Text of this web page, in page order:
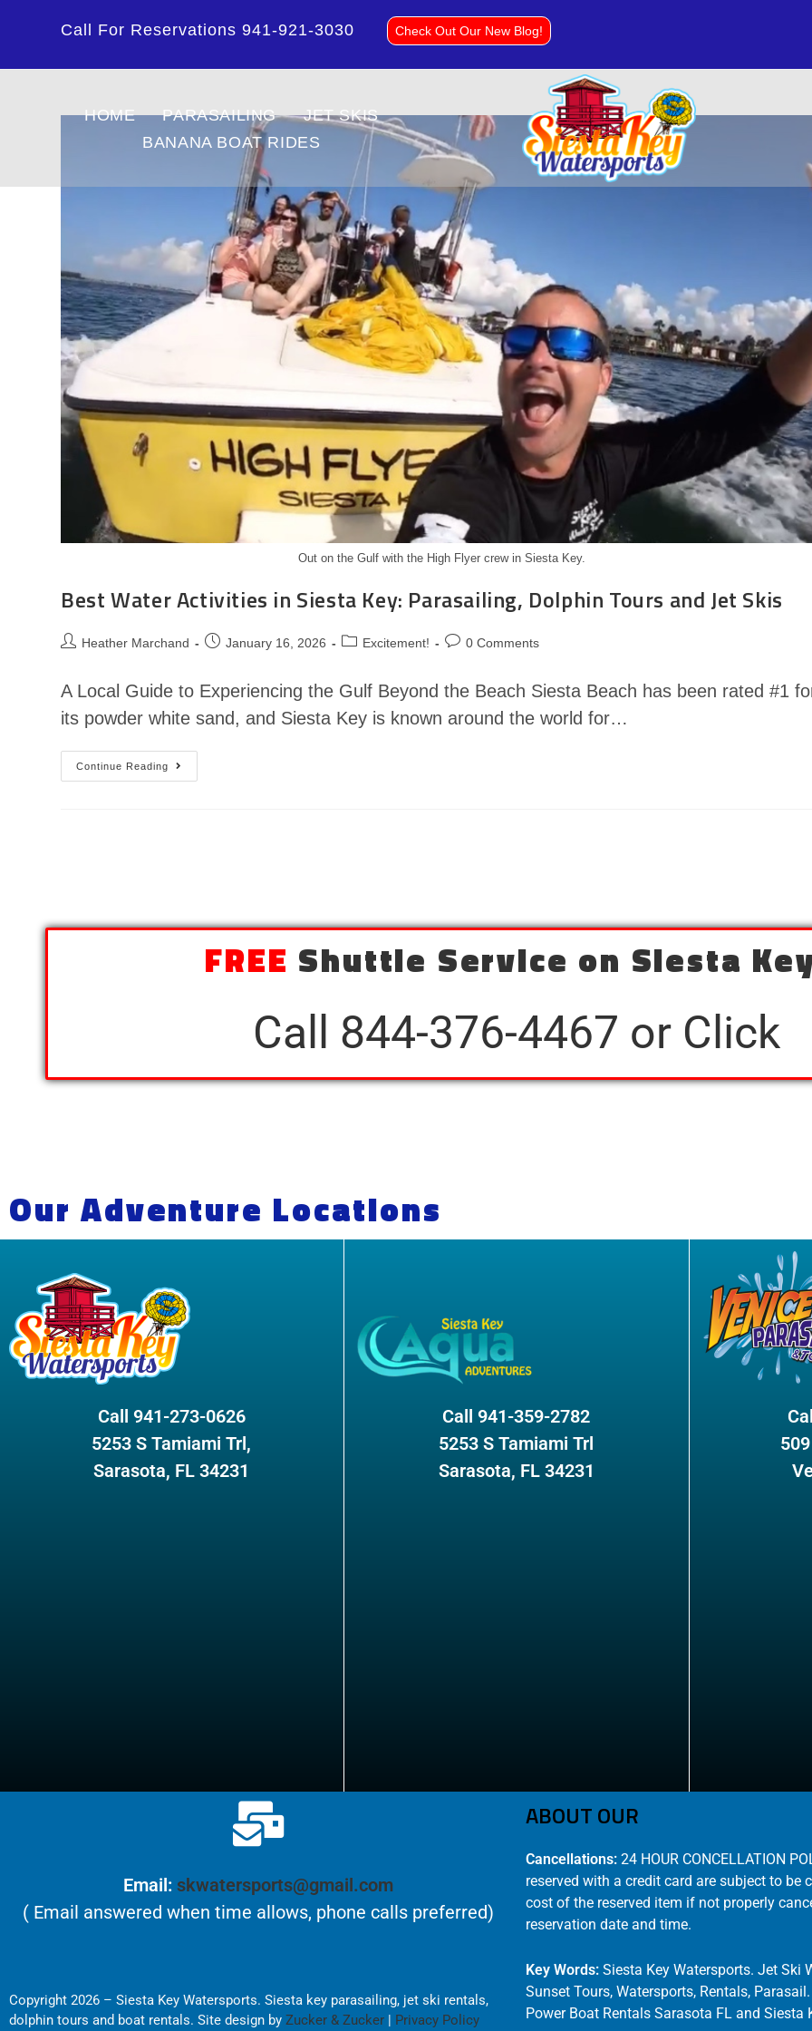
Call For Reservations941-921-3030 Check Out Our New Blog!
HOME PARASAILING
JET SKIS
BANANA BOAT RIDES
Out on the Gulf with the High Flyer crew in Siesta Key.
Best Water Activities in Siesta Key: Parasailing, Dolphin Tours and Jet Skis
Heather Marchand January 16, 2026 Excitement! 0 Comments
A Local Guide to Experiencing the Gulf Beyond the Beach Siesta Beach has been rated #1
its powder white sand, and Siesta Key is known around the world for…
Continue Reading
FREE Shuttle Service on Siesta
Call 844-376-4467 or Click
Our Adventure Locations
Call 941-273-0626
5253 S Tamiami Trl,
Sarasota, FL 34231
Call 941-359-2782
5253 S Tamiami Trl
Sarasota, FL 34231
Email: skwatersports@gmail.com
( Email answered when time allows, phone calls preferred)
Copyright 2026 – Siesta Key Watersports. Siesta key parasailing, jet ski rentals,
dolphin tours and boat rentals. Site design by Zucker & Zucker | Privacy Policy
ABOUT OUR
Cancellations: 24 HOUR CONCELLATION
reserved with a credit card are subject to
cost of the reserved item if not properly
reservation date and time.
Key Words: Siesta Key Watersports. Jet Ski
Sunset Tours, Watersports, Rentals,
Power Boat Rentals Sarasota FL and Siesta